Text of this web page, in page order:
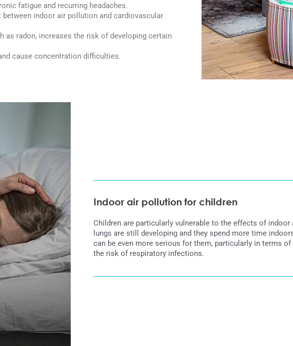
fatigue and recurring headaches.
indoor air pollution and cardiovascular
as radon, increases the risk of developing certain
cause concentration difficulties.
Indoor air pollution for children
Children are particularly vulnerable to the effects of
lungs are still developing and they spend more time
can be even more serious for them, particularly in terms of
the risk of respiratory infections.